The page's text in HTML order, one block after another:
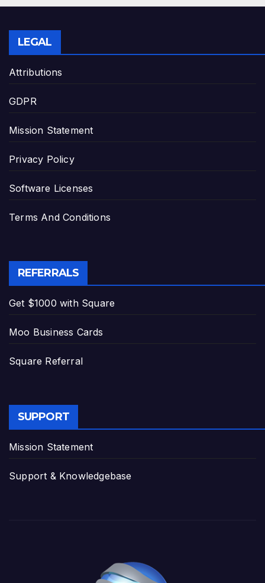
LEGAL
Attributions
GDPR
Mission Statement
Privacy Policy
Software Licenses
Terms And Conditions
REFERRALS
Get $1000 with Square
Moo Business Cards
Square Referral
SUPPORT
Mission Statement
Support & Knowledgebase